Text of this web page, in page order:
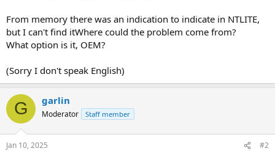
From memory there was an indication to indicate in NTLITE,
but I can't find itWhere could the problem come from?
What option is it, OEM?
(Sorry I don't speak English)
G garlin
Moderator Staff member
Jan 10, 2025 #2